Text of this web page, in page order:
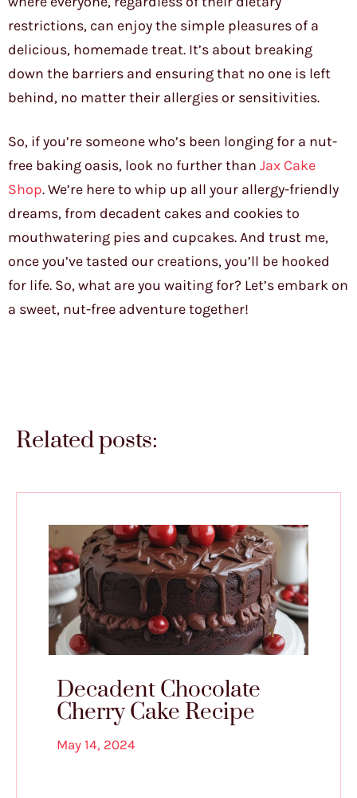
restrictions, can enjoy the simple pleasures of a
delicious, homemade treat. It’s about breaking
down the barriers and ensuring that no one is left
behind, no matter their allergies or sensitivities.
So, if you’re someone who’s been longing for a nut-
free baking oasis, look no further than Jax Cake
Shop. We’re here to whip up all your allergy-friendly
dreams, from decadent cakes and cookies to
mouthwatering pies and cupcakes. And trust me,
once you’ve tasted our creations, you’ll be hooked
for life. So, what are you waiting for? Let’s embark on
a sweet, nut-free adventure together!
Related posts:
Decadent Chocolate
Cherry Cake Recipe
May 14, 2024